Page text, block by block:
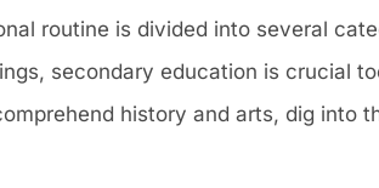
routine is divided into several
secondary education is crucial
history and arts, dig into